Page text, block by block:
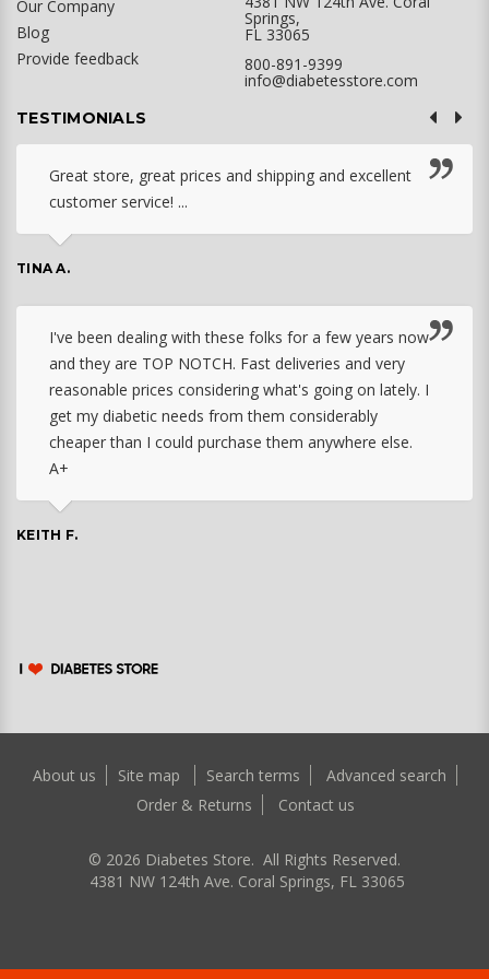
Our Company
Blog
Provide feedback
Springs,
FL 33065
800-891-9399
info@diabetesstore.com
TESTIMONIALS
Great store, great prices and shipping and excellent
customer service! ...
TINA A.
I've been dealing with these folks for a few years now
and they are TOP NOTCH. Fast deliveries and very
reasonable prices considering what's going on lately. I
get my diabetic needs from them considerably
cheaper than I could purchase them anywhere else.
A+
KEITH F.
About us Site map Search terms
Advanced search
Order & Returns
Contact us
© 2026 Diabetes Store. All Rights Reserved.
4381 NW 124th Ave. Coral Springs, FL 33065